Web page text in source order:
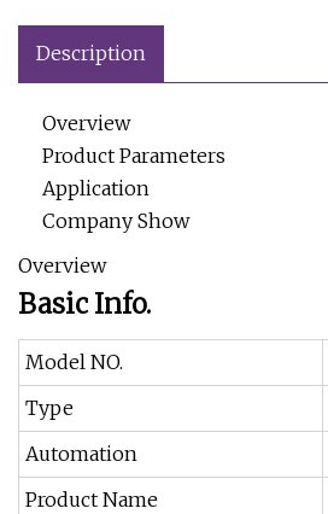
Description
Overview
Product Parameters
Application
Company Show
Overview
Basic Info.
Model NO.
Type
Automation
Product Name